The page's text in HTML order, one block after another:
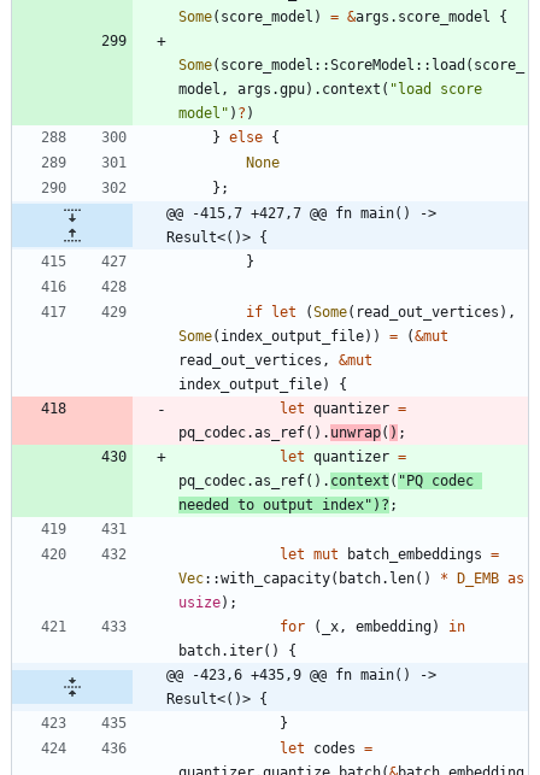
Some( score_model ) = &args . score_model {
Some( score_model ::ScoreModel :: load ( score_
model , args .gpu) . context ( "load score
model " ) ? )
} else {
None
} ;
@@ -415,7 +427,7 @@ fn main() ->
Result<()> {
}
if let (Some( read_out_vertices ) ,
Some( index_output_file) ) = (&mut
read_out_vertices , &mut
index_output_file)
{
let quantizer =
pq_codec.as_ref( ) . unwrap( ) ;
let quantizer =
pq_codec.as_ref( ) . context ( "PQ codec
needed to output index" ) ? ;
let mut batch_embeddings =
Vec::with_capacity( batch. len( ) * D_EMB as
usize) ;
for
( _x , embedding)
in
batch. iter( )
{
@@ -423,6 +435,9 @@ fn main() ->
Result<()> {
}
let
codes =